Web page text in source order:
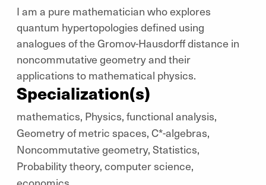
I am a pure mathematician who explores
quantum hypertopologies defined using
analogues of the Gromov-Hausdorff distance in
noncommutative geometry and their
applications to mathematical physics.
Specialization(s)
mathematics, Physics, functional analysis,
Geometry of metric spaces, C*-algebras,
Noncommutative geometry, Statistics,
Probability theory, computer science,